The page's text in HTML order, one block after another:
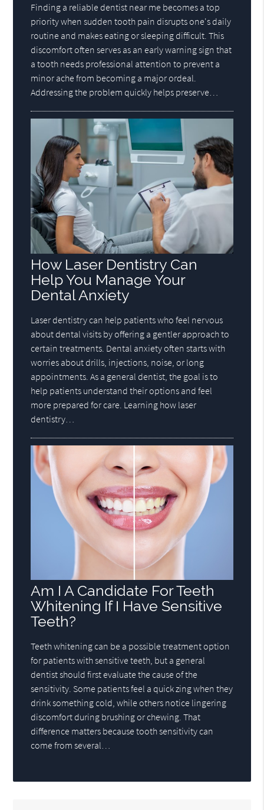
Finding a reliable dentist near me becomes a top
priority when sudden tooth pain disrupts one's daily
routine and makes eating or sleeping difficult. This
discomfort often serves as an early warning sign that
a tooth needs professional attention to prevent a
minor ache from becoming a major ordeal.
Addressing the problem quickly helps preserve…
How Laser Dentistry Can
Help You Manage Your
Dental Anxiety
Laser dentistry can help patients who feel nervous
about dental visits by offering a gentler approach to
certain treatments. Dental anxiety often starts with
worries about drills, injections, noise, or long
appointments. As a general dentist, the goal is to
help patients understand their options and feel
more prepared for care. Learning how laser
dentistry…
Am I A Candidate For Teeth
Whitening If I Have Sensitive
Teeth?
Teeth whitening can be a possible treatment option
for patients with sensitive teeth, but a general
dentist should first evaluate the cause of the
sensitivity. Some patients feel a quick zing when they
drink something cold, while others notice lingering
discomfort during brushing or chewing. That
difference matters because tooth sensitivity can
come from several…